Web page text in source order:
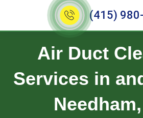
(415)
Air Duct
Services in